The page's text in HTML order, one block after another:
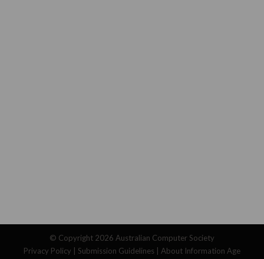
© Copyright 2026 Australian Computer Society
Privacy Policy
Submission Guidelines About Information Age